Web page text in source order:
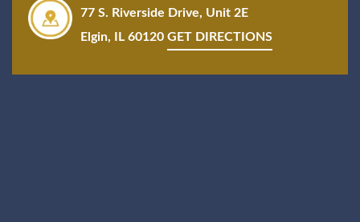
77 S. Riverside Drive, Unit 2E
Elgin, IL 60120 GET DIRECTIONS